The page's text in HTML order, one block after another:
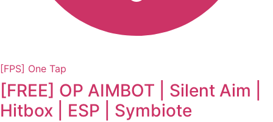
[FPS] One Tap
[FREE] OP AIMBOT | Silent Aim |
Hitbox | ESP | Symbiote